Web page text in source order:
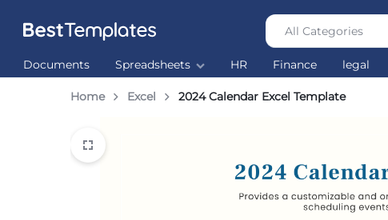
Templates
world’s
Templates
All Categories
Documents Spreadsheets HR Finance legal
Home Excel 2024 Calendar Excel Template